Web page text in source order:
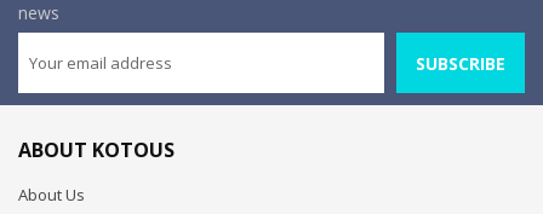
news
SUBSCRIBE
ABOUT KOTOUS
About Us